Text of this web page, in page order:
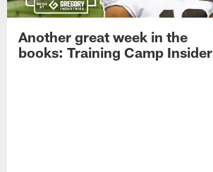
Another great week in the
books: Training Camp Insider